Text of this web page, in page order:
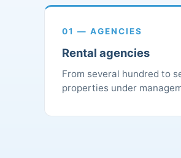
01 — AGENCIES
Rental agencies
From several hundred to
properties under